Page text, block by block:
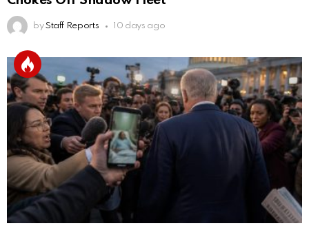
by Staff Reports 10 days ago